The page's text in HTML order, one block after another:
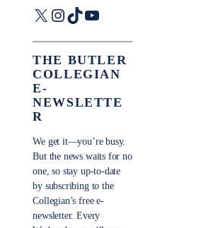
X Instagram
TikTok
YouTube
THE BUTLER
COLLEGIAN
E-
NEWSLETTE
R
We get it—you’re busy.
But the news waits for no
one, so stay up-to-date
by subscribing to the
Collegian’s free e-
newsletter. Every